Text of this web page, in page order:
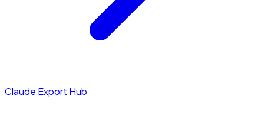
Claude Export Hub